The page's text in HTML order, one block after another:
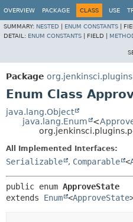
OVERVIEW PACKAGE CLASS USE
SUMMARY: NESTED ENUM CONSTANTS
DETAIL: ENUM CONSTANTS FIELD |
Package
Enum Class
java.lang.Object
java.lang.Enum
<
All Implemented Interfaces:
Serializable , Comparable <
public enum ApproveState
extends Enum <ApproveState